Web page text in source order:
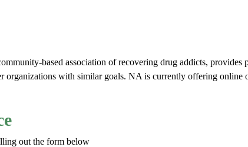
based association of recovering drug addicts,
organizations with similar goals. NA is currently offering online
out the form below